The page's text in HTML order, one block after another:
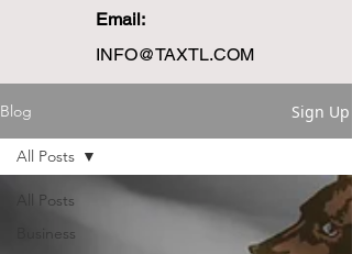
Email:
INFO@TAXTL.COM
Blog Sign Up
All Posts
Business
All Posts